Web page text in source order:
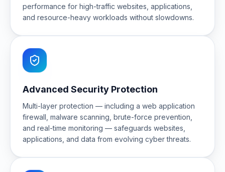
performance for high-traffic websites, applications,
and resource-heavy workloads without slowdowns.
Advanced Security Protection
Multi-layer protection — including a web application
firewall, malware scanning, brute-force prevention,
and real-time monitoring — safeguards websites,
applications, and data from evolving cyber threats.